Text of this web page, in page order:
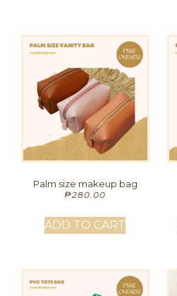
Palm size makeup bag
₱280.00
ADD TO CART